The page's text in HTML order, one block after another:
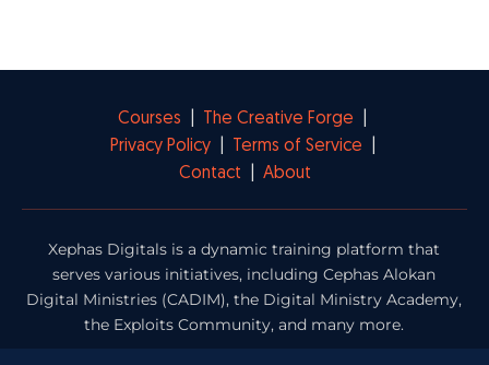
Courses The Creative Forge
Privacy Policy| Terms of Service
Contact
About
Xephas Digitals is a dynamic training platform that
serves various initiatives, including Cephas Alokan
Digital Ministries (CADIM), the Digital Ministry Academy,
the Exploits Community, and many more.